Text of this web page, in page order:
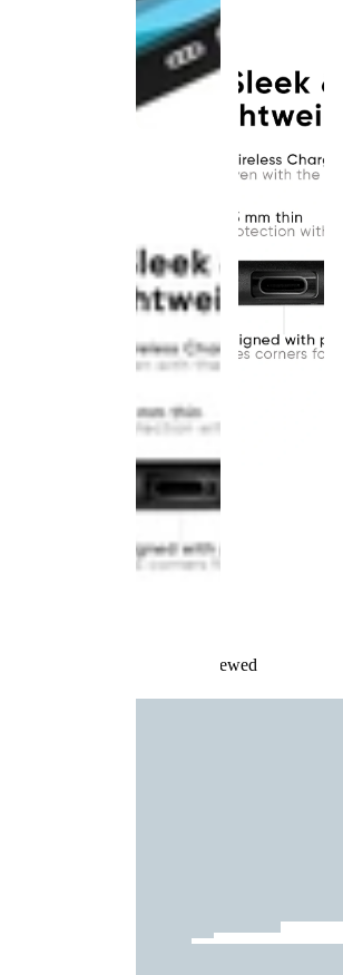
Recently Viewed